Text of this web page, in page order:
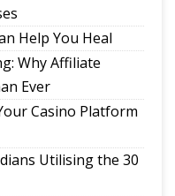
Help You Heal
Why Affiliate
Ever
Casino Platform
Utilising the 30